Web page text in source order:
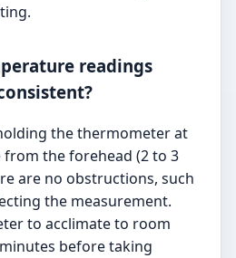
readings
the thermometer at
the forehead (2 to 3
are no obstructions, such
the measurement.
to acclimate to room
before taking